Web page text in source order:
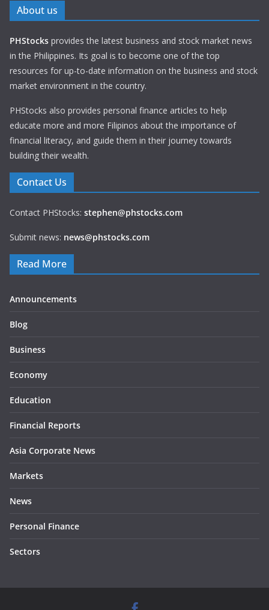
About us
PHStocks provides the latest business and stock market news
in the Philippines. Its goal is to become one of the top
resources for up-to-date information on the business and stock
market environment in the country.
PHStocks also provides personal finance articles to help
educate more and more Filipinos about the importance of
financial literacy, and guide them in their journey towards
building their wealth.
Contact Us
Contact PHStocks: stephen@phstocks.com
Submit news: news@phstocks.com
Read More
Announcements
Blog
Business
Economy
Education
Financial Reports
Asia Corporate News
Markets
News
Personal Finance
Sectors